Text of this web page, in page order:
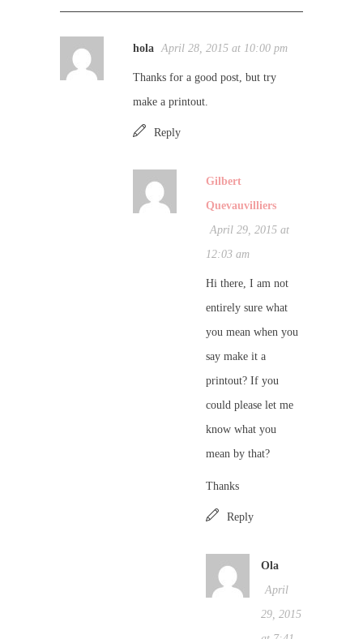
hola April 28, 2015 at 10:00 pm
Thanks for a good post, but try
make a printout.
Reply
Gilbert
Quevauvilliers
April 29, 2015 at
12:03 am
Hi there, I am not
entirely sure what
you mean when you
say make it a
printout? If you
could please let me
know what you
mean by that?
Thanks
Reply
Ola
April
29, 2015